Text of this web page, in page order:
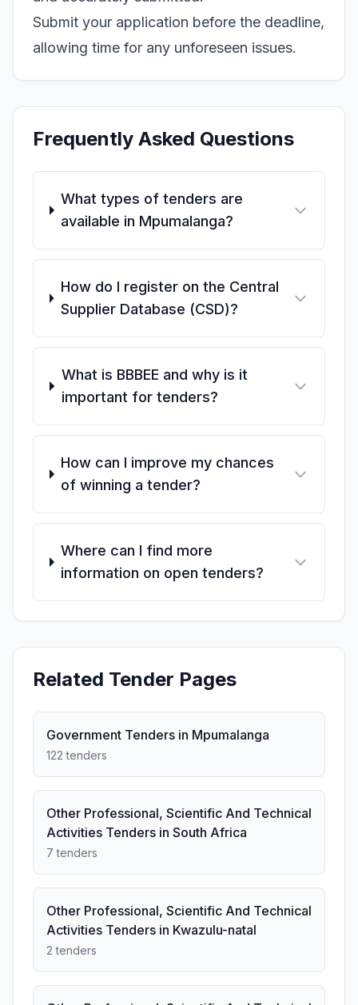
Submit your application before the deadline,
allowing time for any unforeseen issues.
Frequently Asked Questions
What types of tenders are
available in Mpumalanga?
How do I register on the Central
Supplier Database (CSD)?
What is BBBEE and why is it
important for tenders?
How can I improve my chances
of winning a tender?
Where can I find more
information on open tenders?
Related Tender Pages
Government Tenders in Mpumalanga
122 tenders
Other Professional, Scientific And Technical
Activities Tenders in South Africa
7 tenders
Other Professional, Scientific And Technical
Activities Tenders in Kwazulu-natal
2 tenders